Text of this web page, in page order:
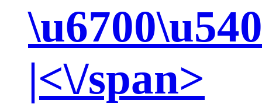
|<\/span>